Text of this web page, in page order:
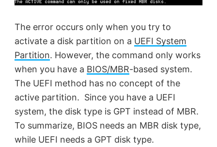
The error occurs only when you try to
activate a disk partition on a UEFI System
Partition. However, the command only works
when you have a BIOS/MBR-based system.
The UEFI method has no concept of the
active partition. Since you have a UEFI
system, the disk type is GPT instead of MBR.
To summarize, BIOS needs an MBR disk type,
while UEFI needs a GPT disk type.